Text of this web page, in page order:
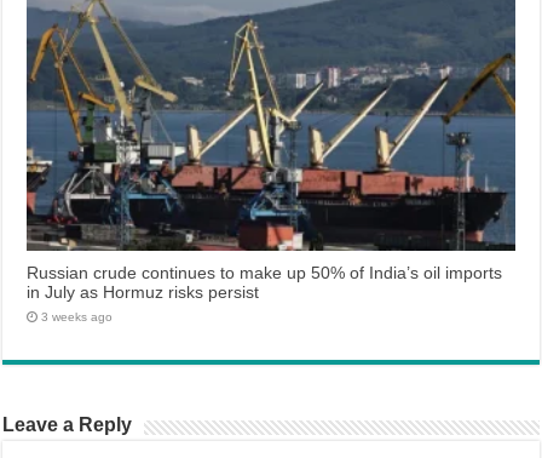
Russian crude continues to make up 50% of India’s oil imports
in July as Hormuz risks persist
3 weeks ago
Leave a Reply